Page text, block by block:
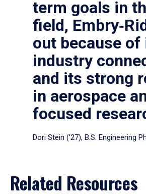
term goals in
field,
out because of
industry
and its strong
in aerospace
focused
Dori Stein (’27), B.S. Engineering
Related Resources